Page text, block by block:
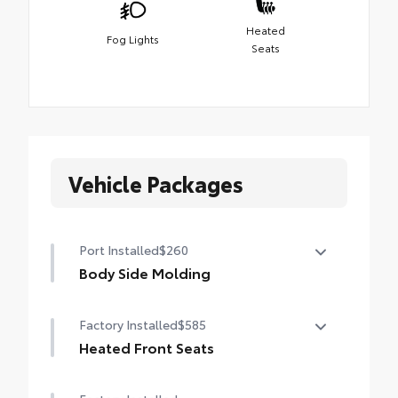
Fog Lights
Heated
Seats
Vehicle Packages
Port Installed$260
Body Side Molding
careless door swings, runaway shopping
carts and other parking lot mishaps while
Factory Installed$585
Heated Front Seats